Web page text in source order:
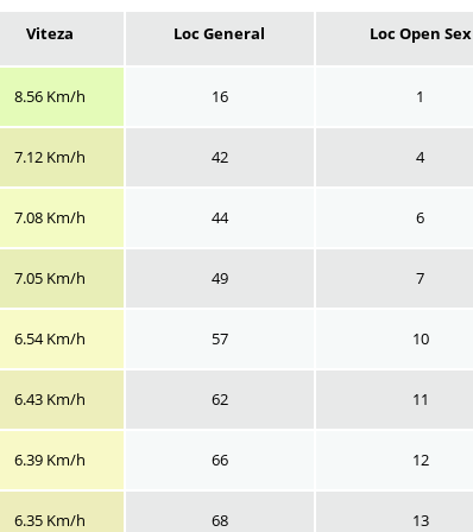
Viteza Loc General Loc Open Sex
8.56 Km/h 16 1
7.12 Km/h 42 4
7.08 Km/h 44 6
7.05 Km/h 49 7
6.54 Km/h 57 10
6.43 Km/h 62 11
6.39 Km/h 66 12
6.35 Km/h 68 13